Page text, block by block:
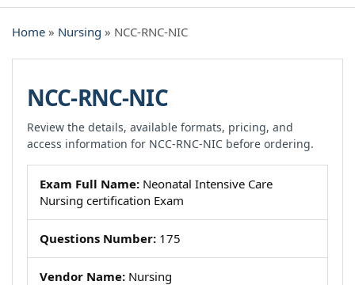
Home » Nursing » NCC-RNC-NIC
NCC-RNC-NIC
Review the details, available formats, pricing, and
access information for NCC-RNC-NIC before ordering.
Exam Full Name: Neonatal Intensive Care
Nursing certification Exam
Questions Number: 175
Vendor Name: Nursing